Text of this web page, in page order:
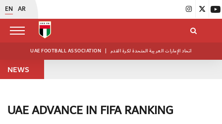
EN AR
UAE FOOTBALL ASSOCIATION | اتحاد الإمارات العربية المتحدة لكرة القدم
NEWS
UAE ADVANCE IN FIFA RANKING